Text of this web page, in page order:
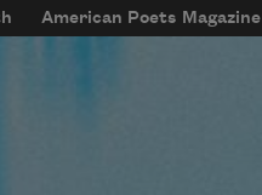
American Poets Magazine